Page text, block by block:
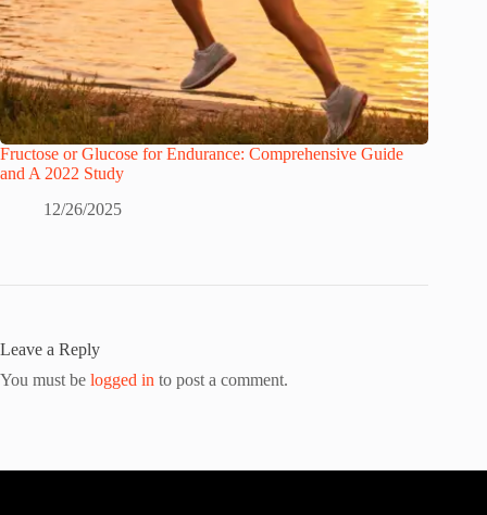
Fructose or Glucose for Endurance: Comprehensive Guide
and A 2022 Study
12/26/2025
Leave a Reply
You must be logged in to post a comment.